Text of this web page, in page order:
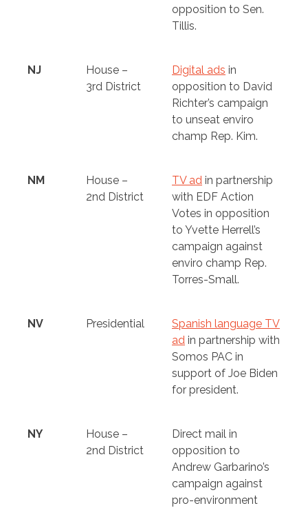
opposition to Sen.
Tillis.
NJ
House –
3rd District
Digital ads in
opposition to David
Richter’s campaign
to unseat enviro
champ Rep. Kim.
NM
House –
2nd District
TV ad in partnership
with EDF Action
Votes in opposition
to Yvette Herrell’s
campaign against
enviro champ Rep.
Torres-Small.
NV Presidential
Spanish language TV
ad in partnership with
Somos PAC in
support of Joe Biden
for president.
NY
House –
2nd District
Direct mail in
opposition to
Andrew Garbarino’s
campaign against
pro-environment